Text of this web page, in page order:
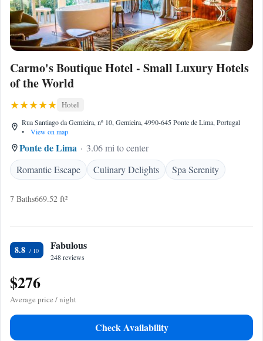
Carmo's Boutique Hotel - Small Luxury Hotels
of the World
Hotel
Rua Santiago da Gemieira, nº 10, Gemieira, 4990-645 Ponte de Lima, Portugal
•
View on map
Ponte de Lima
3.06 mi to center
Romantic Escape
Culinary Delights Spa Serenity
7 Baths669.52 ft²
8.8 Fabulous
248 reviews
$276
Average price / night
Check Availability